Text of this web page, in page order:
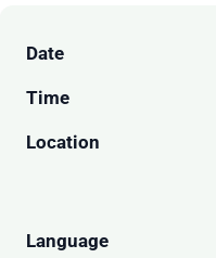
Date
Time
Location
Language